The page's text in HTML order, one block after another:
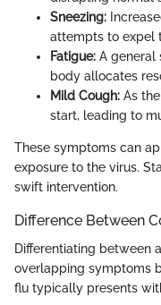
Sneezing:
attempts to expel
Fatigue: A general
body allocates
Mild Cough: As
start, leading to
These symptoms can
exposure to the virus.
swift intervention.
Difference Between
Differentiating between
overlapping symptoms
flu typically presents